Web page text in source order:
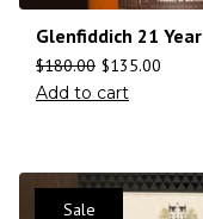
Glenfiddich 21 Year
$180.00 $135.00
Add to cart
Sale